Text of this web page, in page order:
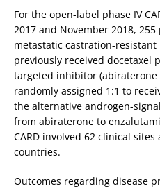
For the open-label phase IV
2017 and November 2018,
metastatic castration-
previously received docetaxel
targeted inhibitor
randomly assigned 1:1 to
the alternative androgen-
from abiraterone to
CARD involved 62 clinical sites
countries.
Outcomes regarding disease